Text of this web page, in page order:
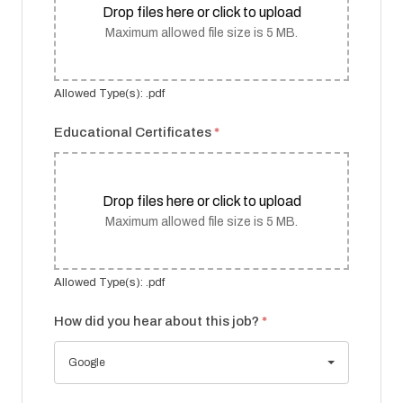
Drop files here or click to upload
Maximum allowed file size is 5 MB.
Allowed Type(s): .pdf
Educational Certificates*
Drop files here or click to upload
Maximum allowed file size is 5 MB.
Allowed Type(s): .pdf
How did you hear about this job? *
Google